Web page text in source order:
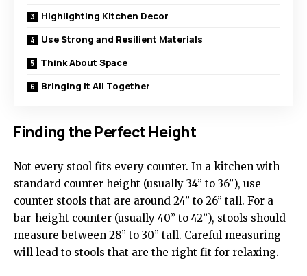
Highlighting Kitchen Decor
Use Strong and Resilient Materials
Think About Space
Bringing It All Together
Finding the Perfect Height
Not every stool fits every counter. In a kitchen with
standard counter height (usually 34” to 36”), use
counter stools that are around 24” to 26” tall. For a
bar-height counter (usually 40” to 42”), stools should
measure between 28” to 30” tall. Careful measuring
will lead to stools that are the right fit for relaxing.